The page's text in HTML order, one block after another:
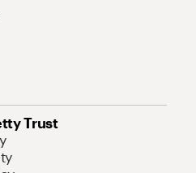
Trust